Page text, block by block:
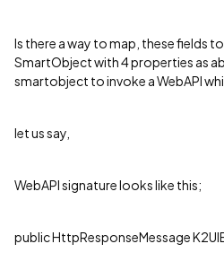
Is there a way to map, these fields
SmartObject with 4 properties as
smartobject to invoke a WebAPI
let us say,
WebAPI signature looks like this;
public HttpResponseMessage